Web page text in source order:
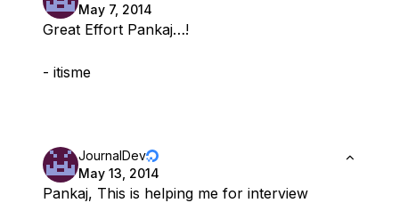
May 7, 2014
Great Effort Pankaj…!
- itisme
JournalDev
May 13, 2014
Pankaj, This is helping me for interview